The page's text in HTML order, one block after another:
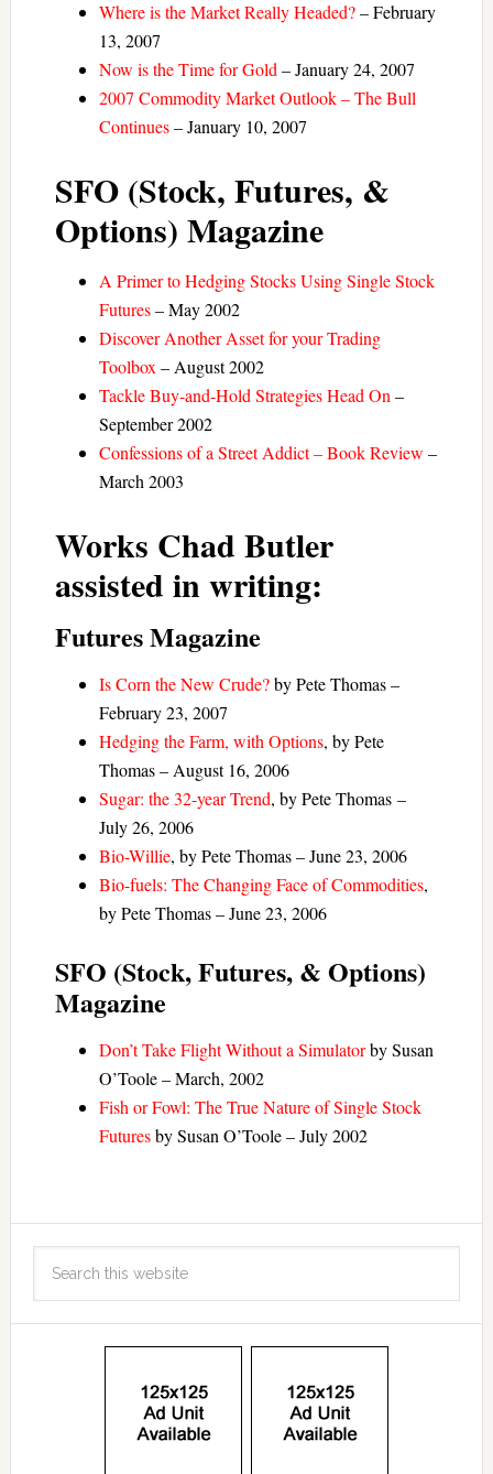
Where is the Market Really Headed?– February
13, 2007
Now is the Time for Gold – January 24, 2007
2007 Commodity Market Outlook – The Bull
Continues– January 10, 2007
SFO (Stock, Futures, &
Options) Magazine
A Primer to Hedging Stocks Using Single Stock
Futures– May 2002
Discover Another Asset for your Trading
Toolbox – August 2002
Tackle Buy-and-Hold Strategies Head On –
September 2002
Confessions of a Street Addict – Book Review –
March 2003
Works Chad Butler
assisted in writing:
Futures Magazine
Is Corn the New Crude?by Pete Thomas –
February 23, 2007
Hedging the Farm, with Options, by Pete
Thomas – August 16, 2006
Sugar: the 32-year Trend, by Pete Thomas –
July 26, 2006
Bio-Willie, by Pete Thomas – June 23, 2006
Bio-fuels: The Changing Face of Commodities,
by Pete Thomas – June 23, 2006
SFO (Stock, Futures, & Options)
Magazine
Don’t Take Flight Without a Simulatorby Susan
O’Toole – March, 2002
Fish or Fowl: The True Nature of Single Stock
Futuresby Susan O’Toole – July 2002